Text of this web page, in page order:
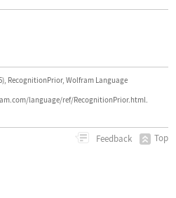
RecognitionPrior, Wolfram Language
language/ref/RecognitionPrior.html.
Feedback Top